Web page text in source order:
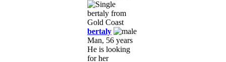
bertaly
Man, 56 years
He is looking
for her